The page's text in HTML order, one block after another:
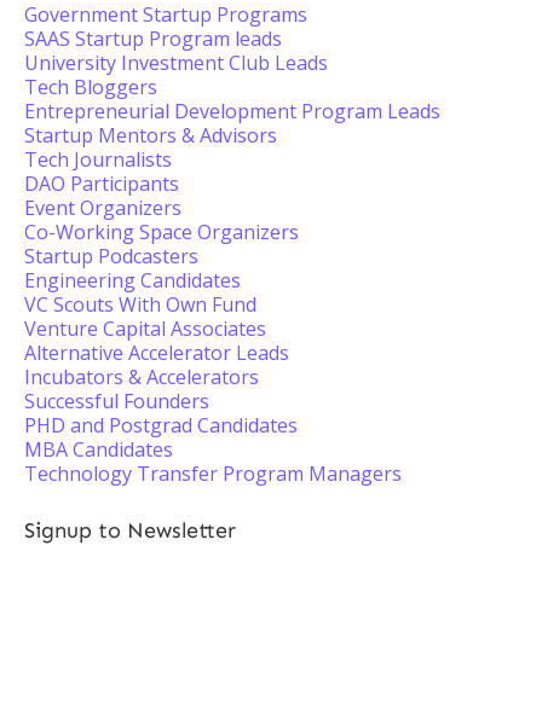
Government Startup Programs
SAAS Startup Program leads
University Investment Club Leads
Tech Bloggers
Entrepreneurial Development Program Leads
Startup Mentors & Advisors
Tech Journalists
DAO Participants
Event Organizers
Co-Working Space Organizers
Startup Podcasters
Engineering Candidates
VC Scouts With Own Fund
Venture Capital Associates
Alternative Accelerator Leads
Incubators & Accelerators
Successful Founders
PHD and Postgrad Candidates
MBA Candidates
Technology Transfer Program Managers
Signup to Newsletter